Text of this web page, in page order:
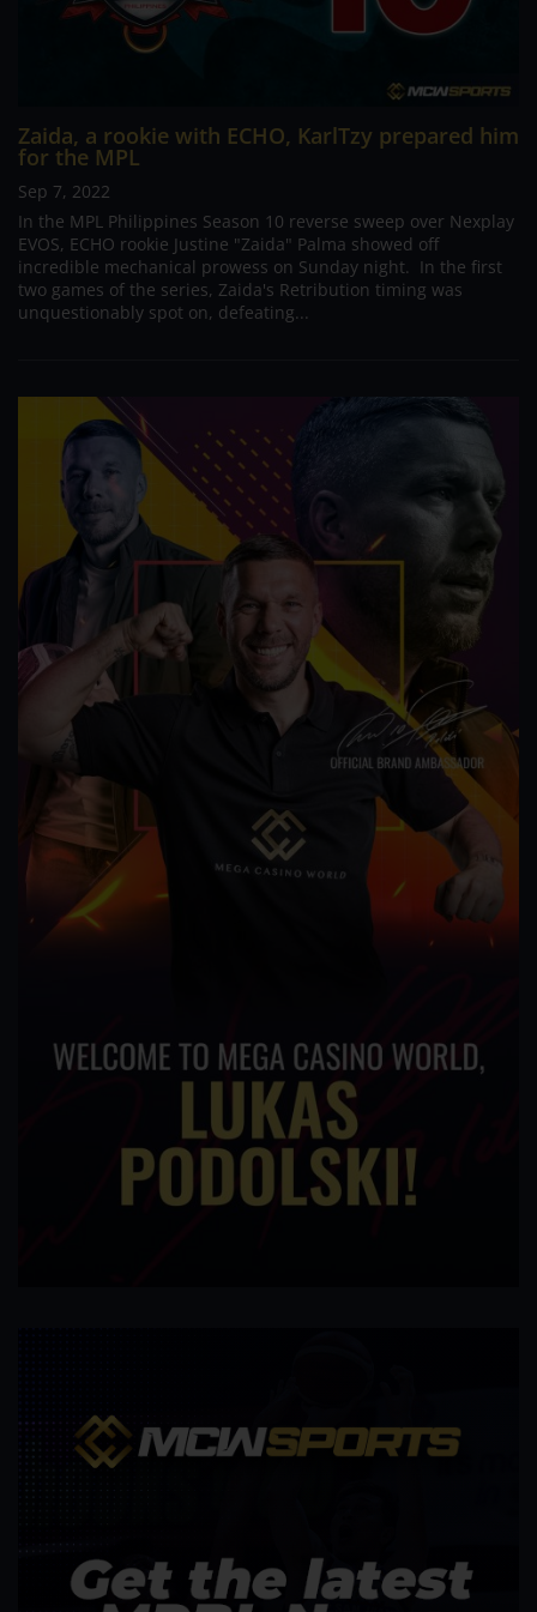
Zaida, a rookie with ECHO, KarlTzy prepared him
for the MPL
Sep 7, 2022
In the MPL Philippines Season 10 reverse sweep over Nexplay
EVOS, ECHO rookie Justine "Zaida" Palma showed off
incredible mechanical prowess on Sunday night. In the first
two games of the series, Zaida's Retribution timing was
unquestionably spot on, defeating...